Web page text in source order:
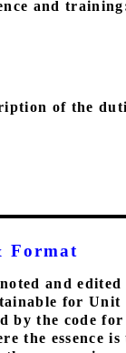
and
of the
Format
and
for Unit
by the code
the essence